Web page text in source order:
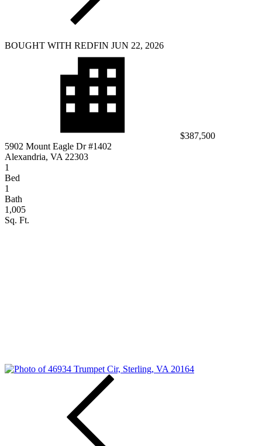
BOUGHT WITH REDFIN JUN 22, 2026
$387,500
5902 Mount Eagle Dr #1402
Alexandria, VA 22303
1
Bed
1
Bath
1,005
Sq. Ft.